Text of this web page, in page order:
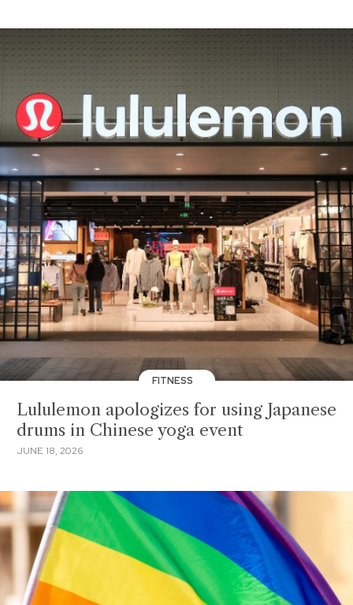
FITNESS
Lululemon apologizes for using Japanese
drums in Chinese yoga event
JUNE 18, 2026